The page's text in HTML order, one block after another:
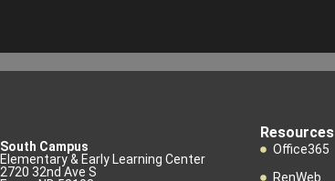
South Campus
Elementary & Early Learning Center
2720 32nd Ave S
Resources
Office365
RenWeb